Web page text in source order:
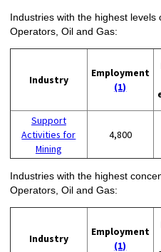
Industries with the highest levels
Operators, Oil and Gas:
Industry
Employment
(1)
Support
Activities for
Mining
4,800
Industries with the highest
Operators, Oil and Gas:
Industry
Employment
(1)